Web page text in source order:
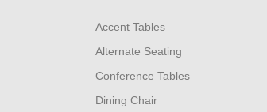
Accent Tables
Alternate Seating
Conference Tables
Dining Chair